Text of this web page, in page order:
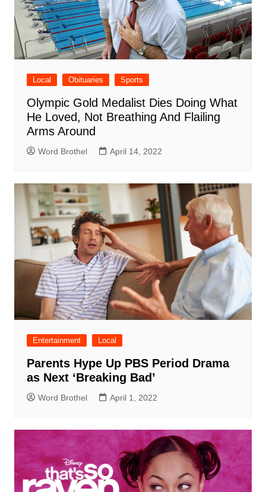
Local Obituaries Sports
Olympic Gold Medalist Dies Doing What
He Loved, Not Breathing And Flailing
Arms Around
Word Brothel April 14, 2022
Entertainment Local
Parents Hype Up PBS Period Drama
as Next ‘Breaking Bad’
Word Brothel April 1, 2022